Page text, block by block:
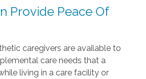
Provide Peace Of
caregivers are available to
care needs that a
living in a care facility or